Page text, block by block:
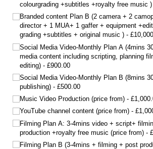
colourgrading +subtitles +royalty free music )
Branded content Plan B (2 camera + 2
director + 1 MUA+ 1 gaffer + equipment
grading +subtitles + original music )
Social Media Video-Monthly Plan A (4mins
media content including scripting, planning
editing)
£900.00
Social Media Video-Monthly Plan B (8mins
publishing)
£500.00
Music Video Production (price from)
YouTube channel content (price from)
Filming Plan A: 3-4mins video + script+
production +royalty free music (price from)
Filming Plan B (3-4mins + filming + post